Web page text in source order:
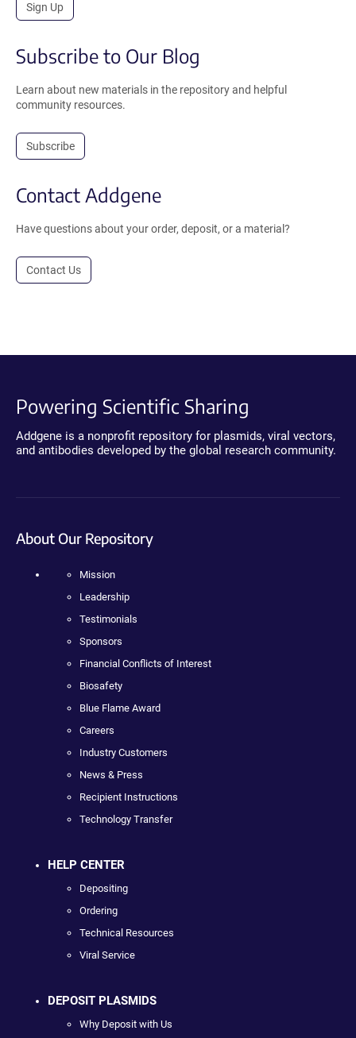
Sign Up
Subscribe to Our Blog
Learn about new materials in the repository and helpful
community resources.
Subscribe
Contact Addgene
Have questions about your order, deposit, or a material?
Contact Us
Powering Scientific Sharing
Addgene is a nonprofit repository for plasmids, viral vectors,
and antibodies developed by the global research community.
About Our Repository
Mission
Leadership
Testimonials
Sponsors
Financial Conflicts of Interest
Biosafety
Blue Flame Award
Careers
Industry Customers
News & Press
Recipient Instructions
Technology Transfer
HELP CENTER
Depositing
Ordering
Technical Resources
Viral Service
DEPOSIT PLASMIDS
Why Deposit with Us